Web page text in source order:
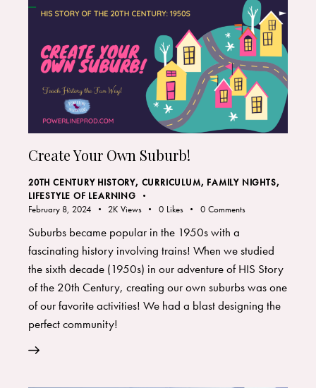
Create Your Own Suburb!
20TH CENTURY HISTORY, CURRICULUM, FAMILY NIGHTS,
LIFESTYLE OF LEARNING
February 8, 2024
2K Views 0 Likes 0 Comments
Suburbs became popular in the 1950s with a
fascinating history involving trains! When we studied
the sixth decade (1950s) in our adventure of HIS Story
of the 20th Century, creating our own suburbs was one
of our favorite activities! We had a blast designing the
perfect community!